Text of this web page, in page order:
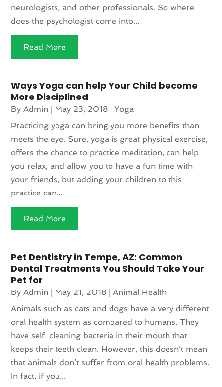
neurologists, and other professionals. So where
does the psychologist come into...
Read More
Ways Yoga can help Your Child become
More Disciplined
ByAdmin May 23, 2018 |Yoga
Practicing yoga can bring you more benefits than
meets the eye. Sure, yoga is great physical exercise,
offers the chance to practice meditation, can help
you relax, and allow you to have a fun time with
your friends, but adding your children to this
practice can...
Read More
Pet Dentistry in Tempe, AZ: Common
Dental Treatments You Should Take Your
Pet for
ByAdmin May 21, 2018 |Animal Health
Animals such as cats and dogs have a very different
oral health system as compared to humans. They
have self-cleaning bacteria in their mouth that
keeps their teeth clean. However, this doesn’t mean
that animals don’t suffer from oral health problems.
In fact, if you...